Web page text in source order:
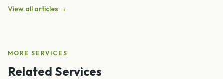
View all articles →
MORE SERVICES
Related Services